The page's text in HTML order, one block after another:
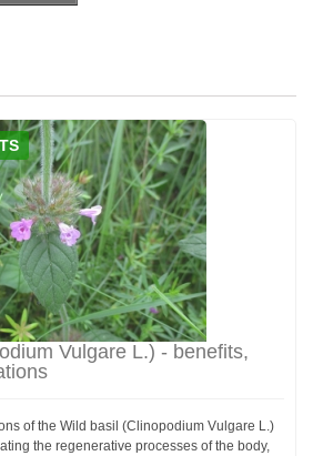
Vulgare L.) - benefits,
of the Wild basil (Clinopodium Vulgare L.)
the regenerative processes of the body,